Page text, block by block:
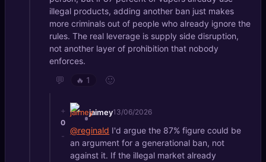
illegal products, adding another ban just makes
more criminals out of people who already ignore the
rules. The real leverage is supply side disruption,
not another layer of prohibition that nobody
enforces.
💬 🔥 1 🙂
+
0
-
jaimey13/06/2026
@reginald I'd argue the 87% figure could be
an argument for a generational ban, not
against it. If the illegal market already